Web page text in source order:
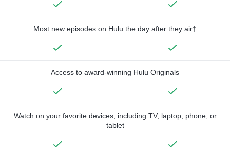
Most new episodes on Hulu the day after they air†
Access to award-winning Hulu Originals
Watch on your favorite devices, including TV, laptop, phone, or
tablet